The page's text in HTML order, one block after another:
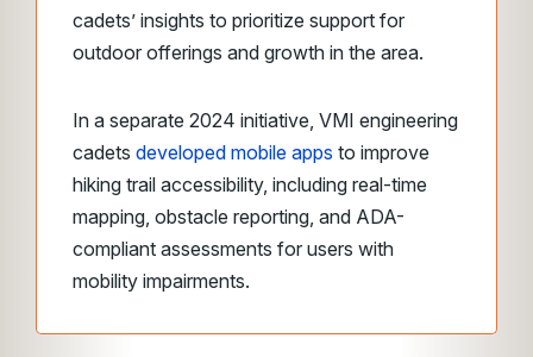
cadets’ insights to prioritize support for
outdoor offerings and growth in the area.
In a separate 2024 initiative, VMI engineering
cadets developed mobile apps to improve
hiking trail accessibility, including real-time
mapping, obstacle reporting, and ADA-
compliant assessments for users with
mobility impairments.